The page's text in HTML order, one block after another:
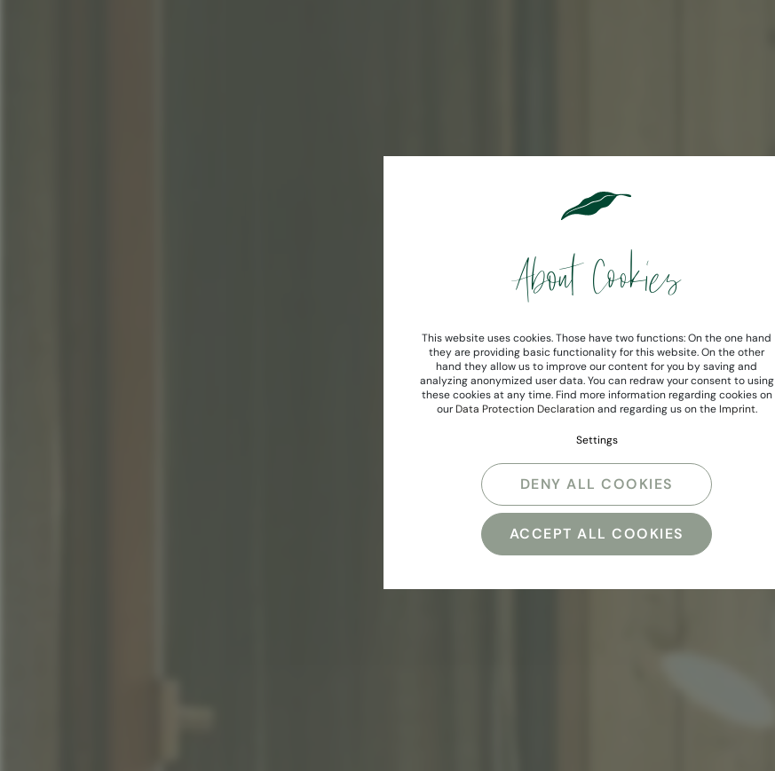
About Cookies
This website uses cookies. Those have two functions: On the one hand
they are providing basic functionality for this website. On the other
hand they allow us to improve our content for you by saving and
analyzing anonymized user data. You can redraw your consent to using
these cookies at any time. Find more information regarding cookies on
ourData Protection Declarationand regarding us on the Imprint.
Settings
DENY ALL COOKIES
ACCEPT ALL COOKIES